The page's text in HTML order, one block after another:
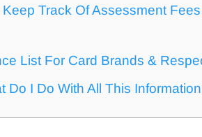
Keep Track Of Assessment
List For Card Brands &
Do I Do With All This